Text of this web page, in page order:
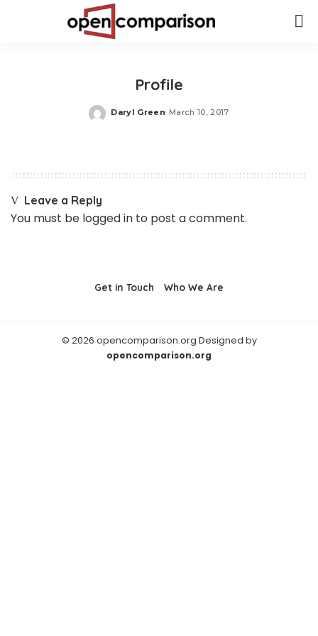
Profile
Posted
Daryl Green March 10, 2017
Leave a Reply
You must be logged in to post a comment.
Get in Touch Who We Are
© 2026 opencomparison.org Designed by
opencomparison.org